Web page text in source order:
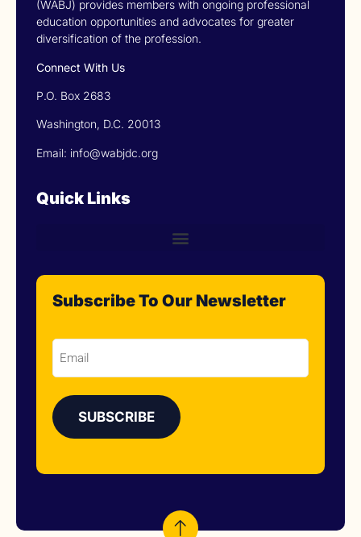
(WABJ) provides members with ongoing professional
education opportunities and advocates for greater
diversification of the profession.
Connect With Us
P.O. Box 2683
Washington, D.C. 20013
Email: info@wabjdc.org
Quick Links
Subscribe To Our Newsletter
Email